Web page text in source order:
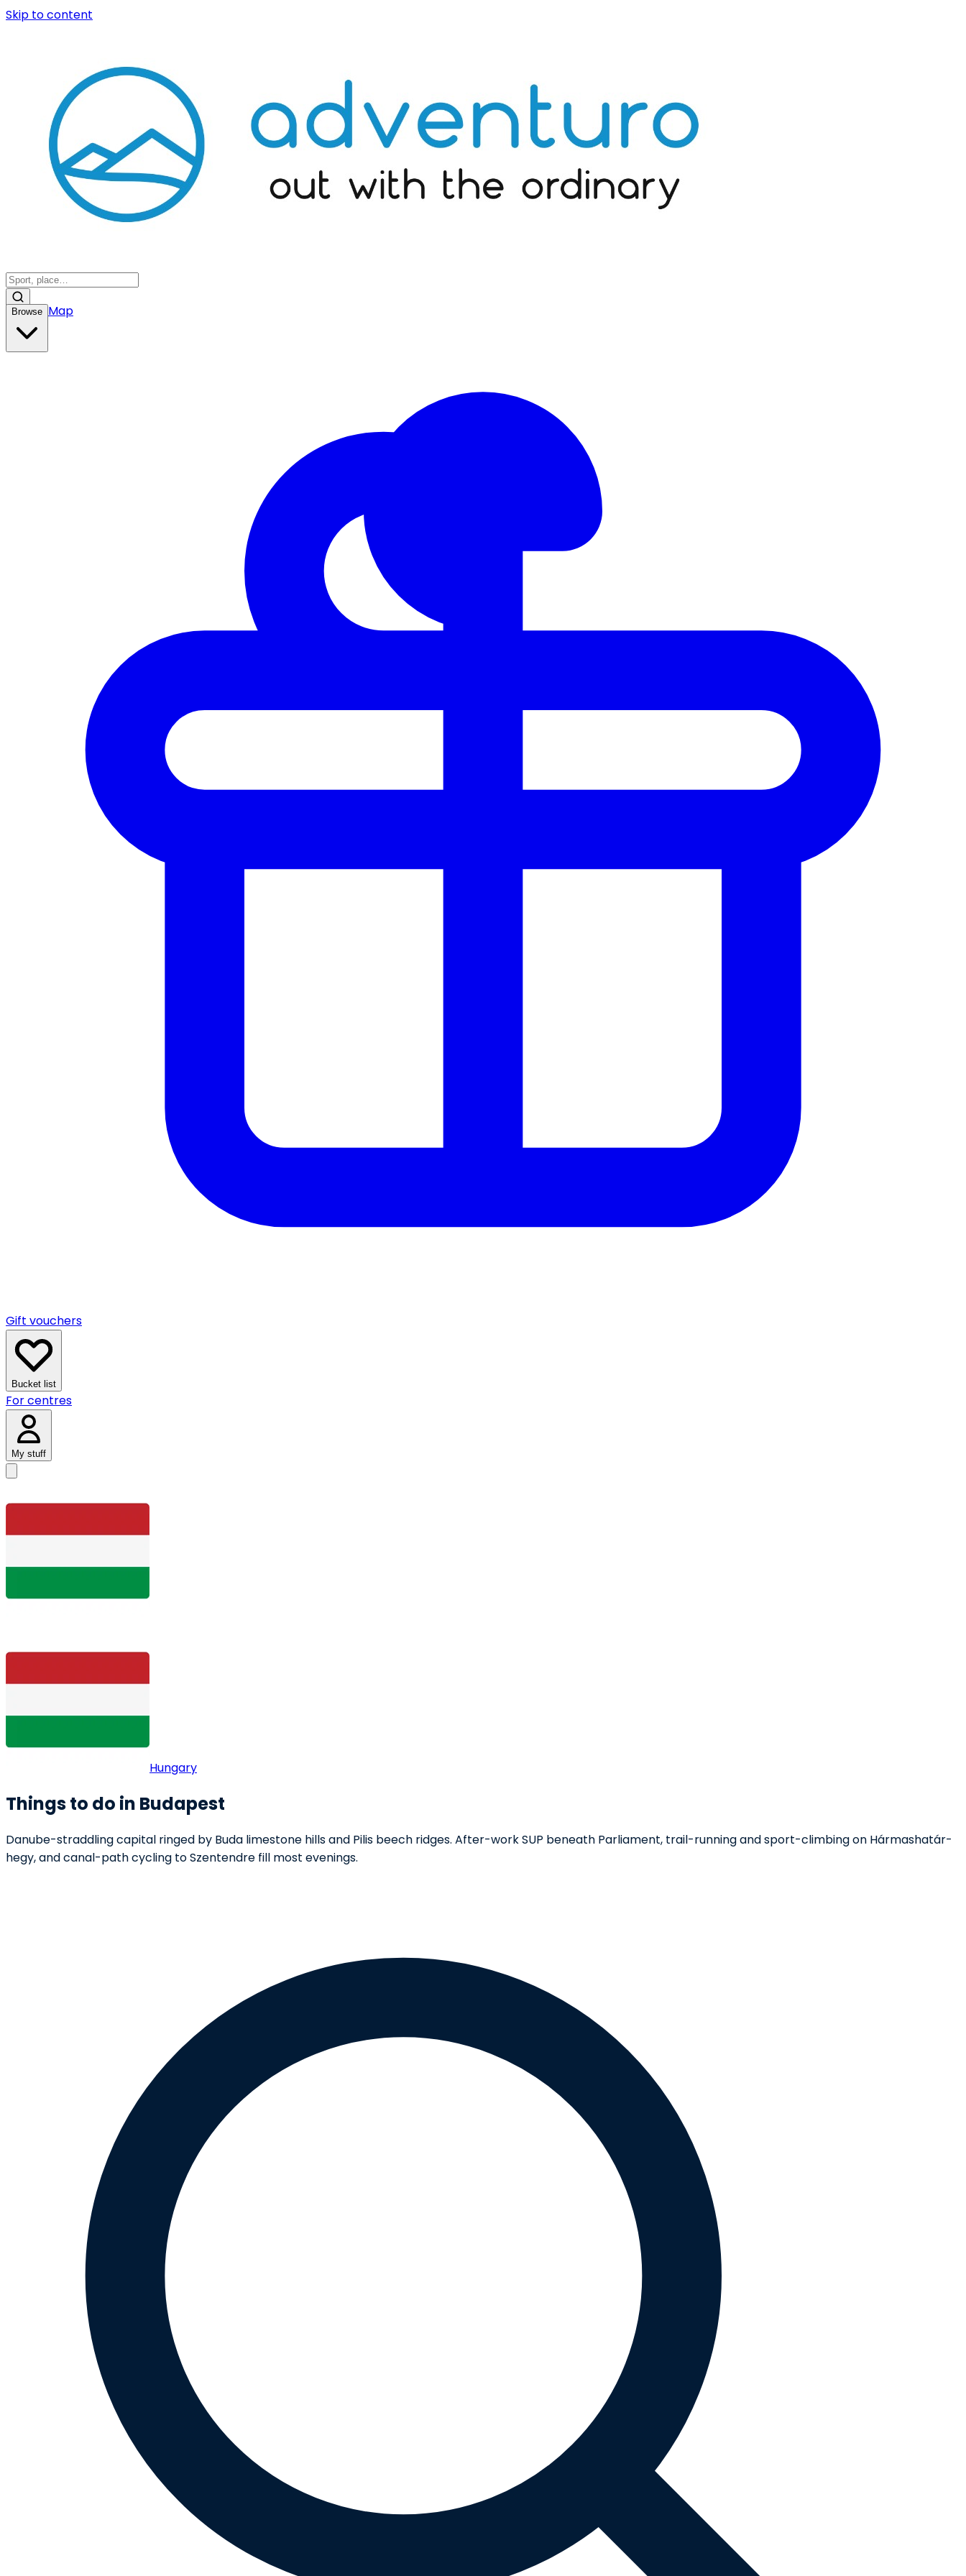
Skip to content
Browse Map
Gift vouchers
Bucket list
For centres
My stuff
Hungary
Things to do in Budapest
Danube-straddling capital ringed by Buda limestone hills and Pilis beech ridges. After-work SUP beneath Parliament, trail-running and sport-climbing on Hármashatár-
hegy, and canal-path cycling to Szentendre fill most evenings.